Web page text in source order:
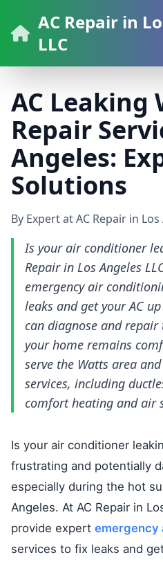
AC Repair in
LLC
AC Leaking
Repair
Angeles:
Solutions
By Expert at AC Repair in Los
Is your air conditioner
Repair in Los Angeles
emergency air
leaks and get your AC
can diagnose and
your home remains
serve the Watts area
services, including
comfort heating and air
Is your air conditioner
frustrating and potentially
especially during the hot
Angeles. At AC Repair in
provide expert emergency
services to fix leaks and